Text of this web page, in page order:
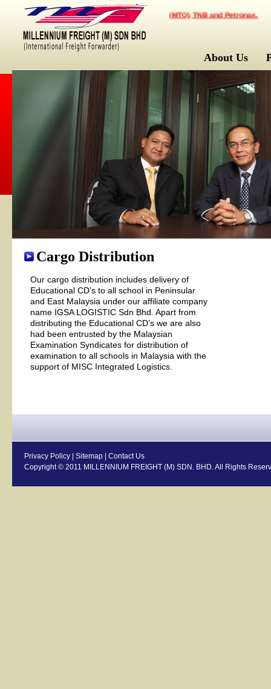
for Multimodal Transportation Operator (MTO), TNB and Petronas.
About Us
Cargo Distribution
Our cargo distribution includes delivery of
Educational CD’s to all school in Peninsular
and East Malaysia under our affiliate company
name IGSA LOGISTIC Sdn Bhd. Apart from
distributing the Educational CD’s we are also
had been entrusted by the Malaysian
Examination Syndicates for distribution of
examination to all schools in Malaysia with the
support of MISC Integrated Logistics.
Privacy Policy Sitemap
Contact Us
Copyright © 2011 MILLENNIUM FREIGHT (M) SDN. BHD. All Rights